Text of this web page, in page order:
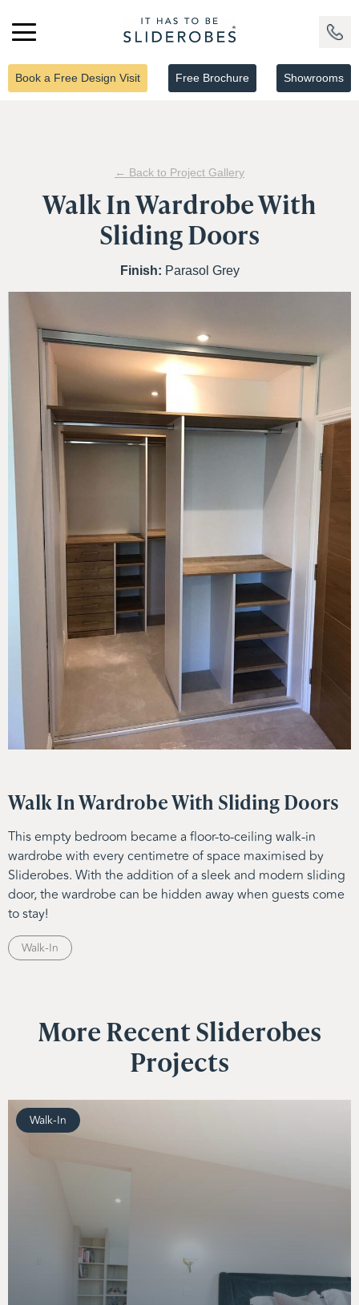
Book a Free Design Visit Free Brochure Showrooms
← Back to Project Gallery
Walk In Wardrobe With
Sliding Doors
Finish: Parasol Grey
Walk In Wardrobe With Sliding Doors
This empty bedroom became a floor-to-ceiling walk-in
wardrobe with every centimetre of space maximised by
Sliderobes. With the addition of a sleek and modern sliding
door, the wardrobe can be hidden away when guests come
to stay!
Walk-In
More Recent Sliderobes
Projects
Walk-In